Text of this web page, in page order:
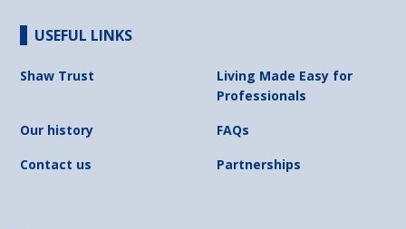
USEFUL LINKS
Shaw Trust
Living Made Easy for
Professionals
Our history
FAQs
Contact us
Partnerships